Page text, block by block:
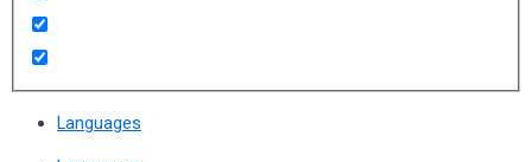
Languages